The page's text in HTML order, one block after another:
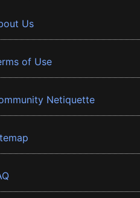
Us
of Use
Netiquette